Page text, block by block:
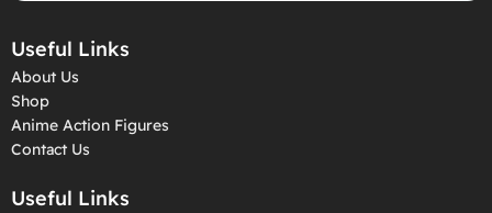
Useful Links
About Us
Shop
Anime Action Figures
Contact Us
Useful Links